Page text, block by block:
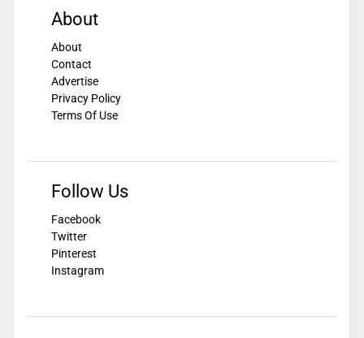
About
About
Contact
Advertise
Privacy Policy
Terms Of Use
Follow Us
Facebook
Twitter
Pinterest
Instagram